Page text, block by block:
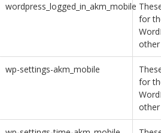
wordpress_logged_in_akm_mobile
for
wp-settings-akm_mobile
for